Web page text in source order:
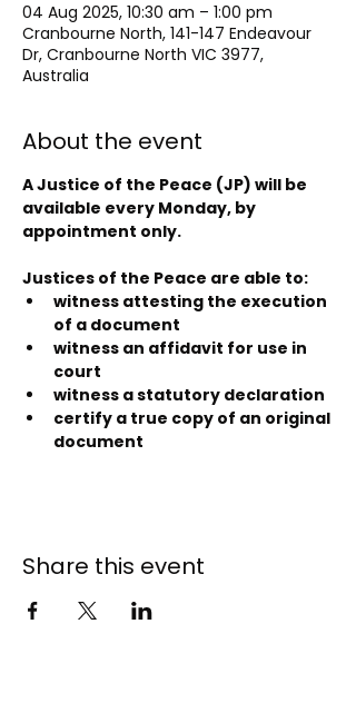
04 Aug 2025, 10:30 am – 1:00 pm
Cranbourne North, 141-147 Endeavour
Dr, Cranbourne North VIC 3977,
Australia
About the event
A Justice of the Peace (JP) will be
available every Monday, by
appointment only.
Justices of the Peace are able to:
witness attesting the execution
of a document
witness an affidavit for use in
court
witness a statutory declaration
certify a true copy of an original
document
Share this event